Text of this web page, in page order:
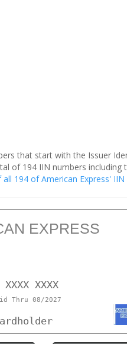
that start with the Issuer
of 194 IIN numbers
194 of American Express'
EXPRESS
XXXX
Thru 08/2027